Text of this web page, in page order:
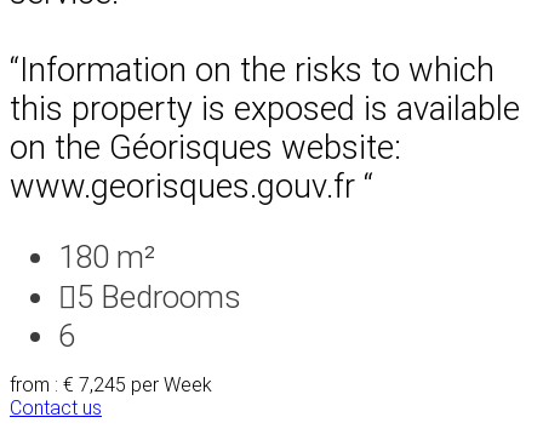
“Information on the risks to which
this property is exposed is available
on the Géorisques website:
www.georisques.gouv.fr “
180 m²
5 Bedrooms
6
from : € 7,245 per Week
Contact us